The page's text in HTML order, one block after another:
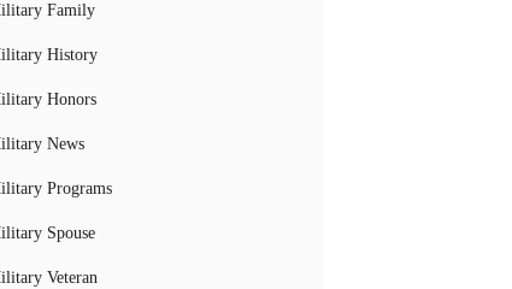
Family
History
Honors
News
Programs
Spouse
Veteran